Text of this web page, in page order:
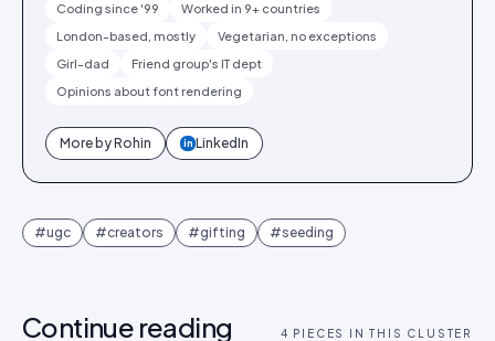
Coding since '99
Worked in 9+ countries
London-based, mostly
Vegetarian, no exceptions
Girl-dad
Friend group's IT dept
Opinions about font rendering
More byRohin in LinkedIn
#ugc #creators #gifting #seeding
Continue reading 4 PIECES IN THIS CLUSTER